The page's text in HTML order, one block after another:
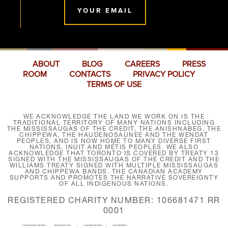
YOUR EMAIL
ABOUT BLOG CAREERS
PRESS
ROOM
CONTACTS
PRIVACY POLICY
TERMS OF USE
WE ACKNOWLEDGE THE LAND WE WORK ON IS THE
TRADITIONAL TERRITORY OF MANY NATIONS INCLUDING
THE MISSISSAUGAS OF THE CREDIT, THE ANISHNABEG, THE
CHIPPEWA, THE HAUDENOSAUNEE AND THE WENDAT
PEOPLES, AND IS NOW HOME TO MANY DIVERSE FIRST
NATIONS, INUIT AND MÉTIS PEOPLES. WE ALSO
ACKNOWLEDGE THAT TORONTO IS COVERED BY TREATY 13
SIGNED WITH THE MISSISSAUGAS OF THE CREDIT AND THE
WILLIAMS TREATY SIGNED WITH MULTIPLE MISSISSAUGAS
AND CHIPPEWA BANDS. THE CANADIAN ACADEMY
SUPPORTS AND PROMOTES THE NARRATIVE SOVEREIGNTY
OF ALL INDIGENOUS NATIONS.
REGISTERED CHARITY NUMBER: 106681471 RR
0001